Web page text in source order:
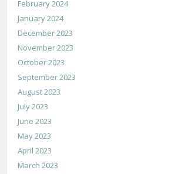
February 2024
January 2024
December 2023
November 2023
October 2023
September 2023
August 2023
July 2023
June 2023
May 2023
April 2023
March 2023